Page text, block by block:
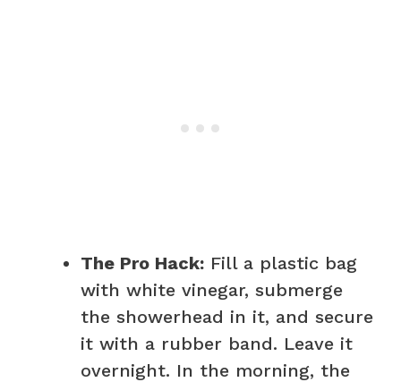
The Pro Hack: Fill a plastic bag
with white vinegar, submerge
the showerhead in it, and secure
it with a rubber band. Leave it
overnight. In the morning, the